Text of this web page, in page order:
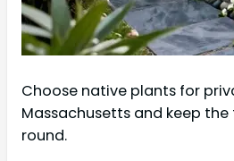
Choose native plants for
Massachusetts and keep
round.